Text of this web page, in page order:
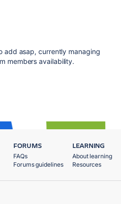
add asap, currently managing
members availability.
FORUMS
FAQs
Forums guidelines
LEARNING
About learning
Resources